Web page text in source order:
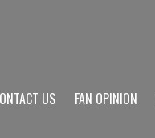
US FAN OPINION